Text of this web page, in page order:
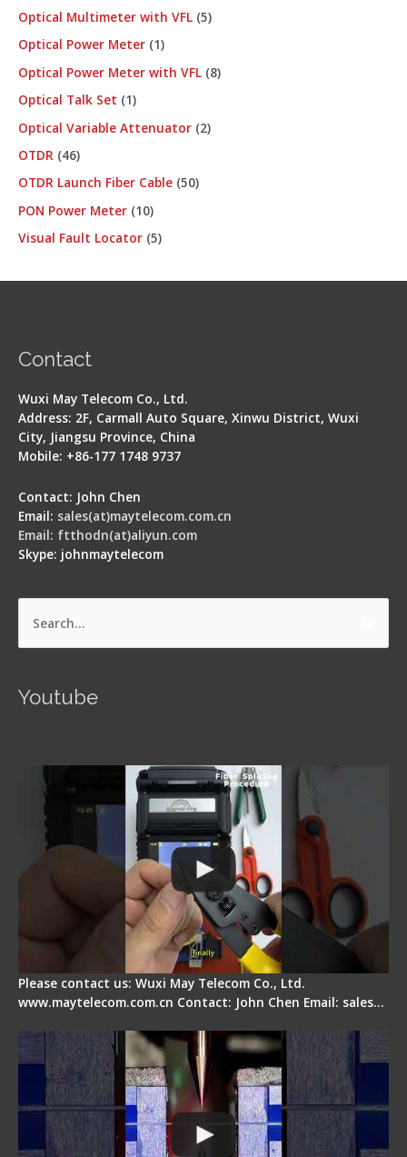
Optical Multimeter with VFL 5
Optical Power Meter 1
Optical Power Meter with VFL 8
Optical Talk Set 1
Optical Variable Attenuator 2
OTDR 46
OTDR Launch Fiber Cable 50
PON Power Meter 10
Visual Fault Locator 5
Contact
Wuxi May Telecom Co., Ltd.
Address: 2F, Carmall Auto Square, Xinwu District, Wuxi
City, Jiangsu Province, China
Mobile: +86-177 1748 9737
Contact: John Chen
Email: sales(at)maytelecom.com.cn
Email: ftthodn(at)aliyun.com
Skype: johnmaytelecom
Search
Youtube
Please contact us: Wuxi May Telecom Co., Ltd.
www.maytelecom.com.cn Contact: John Chen Email: sales…